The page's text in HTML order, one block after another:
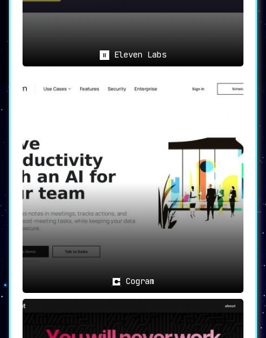
Eleven Labs
Cogram